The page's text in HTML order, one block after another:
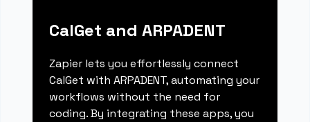
CalGet and ARPADENT
Zapier lets you effortlessly connect
CalGet with ARPADENT, automating your
workflows without the need for
coding. By integrating these apps, you